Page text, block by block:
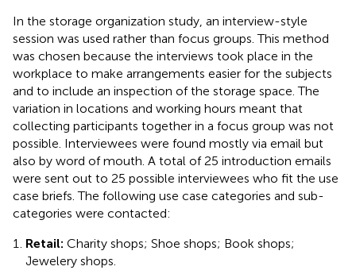
In the storage organization study, an interview-style
session was used rather than focus groups. This method
was chosen because the interviews took place in the
workplace to make arrangements easier for the subjects
and to include an inspection of the storage space. The
variation in locations and working hours meant that
collecting participants together in a focus group was not
possible. Interviewees were found mostly via email but
also by word of mouth. A total of 25 introduction emails
were sent out to 25 possible interviewees who fit the use
case briefs. The following use case categories and sub-
categories were contacted:
Retail: Charity shops; Shoe shops; Book shops;
Jewelery shops.